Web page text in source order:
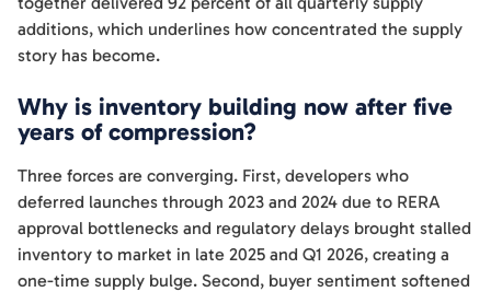
additions, which underlines how concentrated the supply
story has become.
Why is inventory building now after five
years of compression?
Three forces are converging. First, developers who
deferred launches through 2023 and 2024 due to RERA
approval bottlenecks and regulatory delays brought stalled
inventory to market in late 2025 and Q1 2026, creating a
one-time supply bulge. Second, buyer sentiment softened